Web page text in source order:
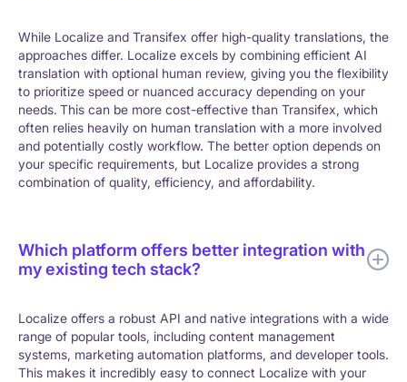
While Localize and Transifex offer high-quality translations, the
approaches differ. Localize excels by combining efficient AI
translation with optional human review, giving you the flexibility
to prioritize speed or nuanced accuracy depending on your
needs. This can be more cost-effective than Transifex, which
often relies heavily on human translation with a more involved
and potentially costly workflow. The better option depends on
your specific requirements, but Localize provides a strong
combination of quality, efficiency, and affordability.
Which platform offers better integration with
my existing tech stack?
Localize offers a robust API and native integrations with a wide
range of popular tools, including content management
systems, marketing automation platforms, and developer tools.
This makes it incredibly easy to connect Localize with your